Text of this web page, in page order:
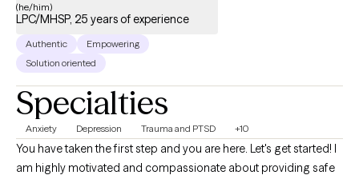
(he/him)
LPC/MHSP, 25 years of experience
Authentic
Empowering
Solution oriented
Specialties
Anxiety Depression Trauma and PTSD +10
You have taken the first step and you are here. Let's get started! I
am highly motivated and compassionate about providing safe